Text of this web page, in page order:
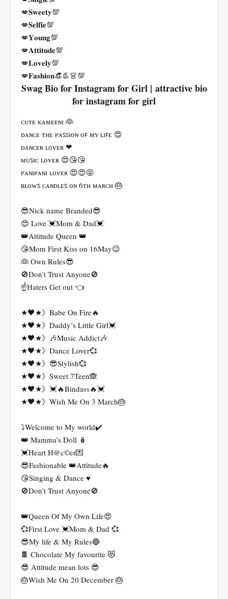
💋𝐒𝐰𝐞𝐞𝐭𝐲💯
💋𝐒𝐞𝐥𝐟𝐢𝐞💯
💋𝐘𝐨𝐮𝐧𝐠💯
💋𝐀𝐭𝐭𝐢𝐭𝐮𝐝𝐞💯
💋𝐋𝐨𝐯𝐞𝐥𝐲💯
💋𝐅𝐚𝐬𝐡𝐢𝐨𝐧👒👢👗💯
Swag Bio for Instagram for Girl | attractive bio
for instagram for girl
ᴄᴜᴛᴇ ᴋᴀᴍᴇᴇɴɪ 👰
ᴅᴀɴᴄᴇ ᴛʜᴇ ᴘᴀꜱꜱɪᴏɴ ᴏꜰ ᴍʏ ʟɪꜰᴇ 😍
ᴅᴀɴᴄᴇʀ ʟᴏᴠᴇʀ ❤
ᴍᴜꜱɪᴄ ʟᴏᴠᴇʀ 😍😘😘
ᴘᴀɴɪᴘᴀɴɪ ʟᴏᴠᴇʀ 😍😍😝
ʙʟᴏᴡꜱ ᴄᴀɴᴅʟᴇꜱ ᴏɴ 6ᴛʜ ᴍᴀʀᴄʜ 🎂
😎Nick name Branded😎
😍 Love 💓Mom & Dad💓
👑Attitude Queen 👑
😘Mom First Kiss on 16May😉
👰 Own Rules😎
🚫Don’t Trust Anyone🚫
☝️Haters Get out 👈
★🖤★》Babe On Fire🔥
★🖤★》Daddy’s Little Girl💓
★🖤★》🎶Music Addict🎶
★🖤★》Dance Lover💞
★🖤★》😎Stylish💞
★🖤★》Sweet 7Teen🙈
★🖤★》💓🔥Bindass🔥💓
★🖤★》Wish Me On 3 March🎂
⤵️Welcome to My world✔️
👑 Mamma’s Doll 🪆
💓Heart H@c©er💌
😎Fashionable 👑Attitude🔥
😘Singing & Dance ♥️
🚫Don’t Trust Anyone🚫
👑Queen Of My Own Life😍
💞First Love 💓Mom & Dad 💞
😎My life & My Rules🔵
🍫 Chocolate My favourite 😻
😎 Attitude mean lots 😎
🎂Wish Me On 20 December 🎂